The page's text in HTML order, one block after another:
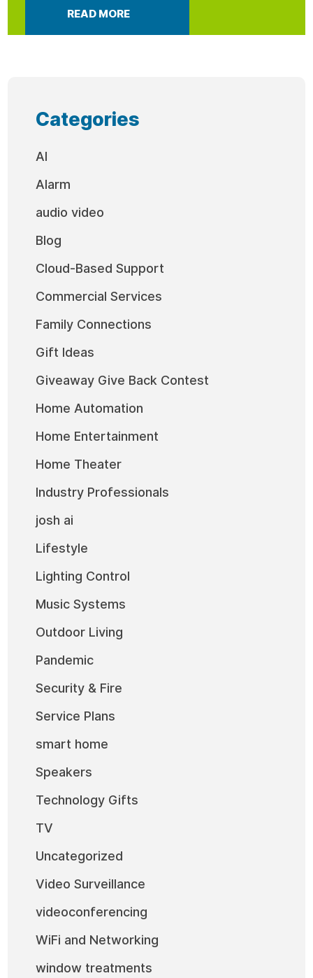
READ MORE
Categories
AI
Alarm
audio video
Blog
Cloud-Based Support
Commercial Services
Family Connections
Gift Ideas
Giveaway Give Back Contest
Home Automation
Home Entertainment
Home Theater
Industry Professionals
josh ai
Lifestyle
Lighting Control
Music Systems
Outdoor Living
Pandemic
Security & Fire
Service Plans
smart home
Speakers
Technology Gifts
TV
Uncategorized
Video Surveillance
videoconferencing
WiFi and Networking
window treatments